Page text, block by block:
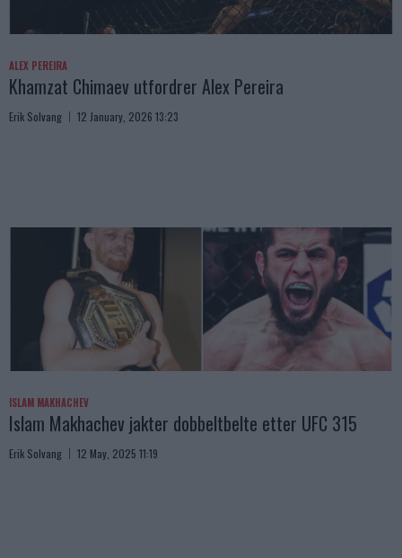
ALEX PEREIRA
Khamzat Chimaev utfordrer Alex Pereira
Erik Solvang 12 January, 2026 13:23
ISLAM MAKHACHEV
Islam Makhachev jakter dobbeltbelte etter UFC 315
Erik Solvang 12 May, 2025 11:19